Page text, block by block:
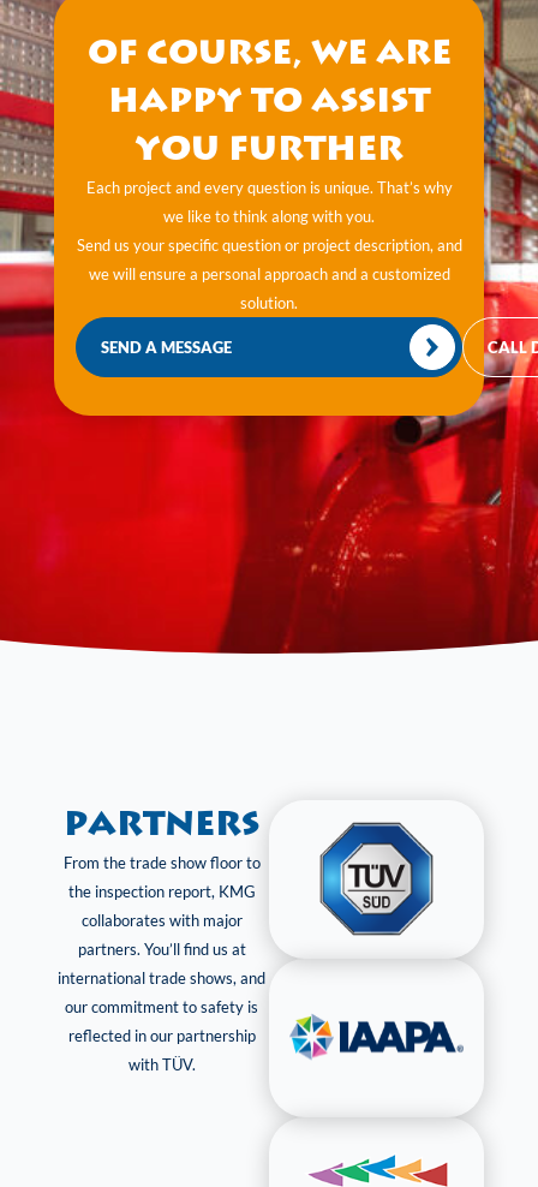
Of course, we are
happy to assist
you further
Each project and every question is unique. That’s why
we like to think along with you.
Send us your specific question or project description, and
we will ensure a personal approach and a customized
solution.
SEND A MESSAGE CALL
Partners
From the trade show floor to
the inspection report, KMG
collaborates with major
partners. You’ll find us at
international trade shows, and
our commitment to safety is
reflected in our partnership
with TÜV.